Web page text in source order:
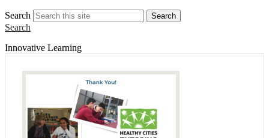
Search Search
Search
Innovative Learning